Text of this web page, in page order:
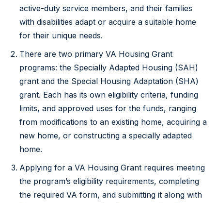
active-duty service members, and their families
with disabilities adapt or acquire a suitable home
for their unique needs.
There are two primary VA Housing Grant
programs: the Specially Adapted Housing (SAH)
grant and the Special Housing Adaptation (SHA)
grant. Each has its own eligibility criteria, funding
limits, and approved uses for the funds, ranging
from modifications to an existing home, acquiring a
new home, or constructing a specially adapted
home.
Applying for a VA Housing Grant requires meeting
the program’s eligibility requirements, completing
the required VA form, and submitting it along with